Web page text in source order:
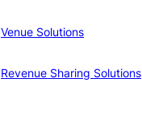
Venue Solutions
Revenue Sharing Solutions